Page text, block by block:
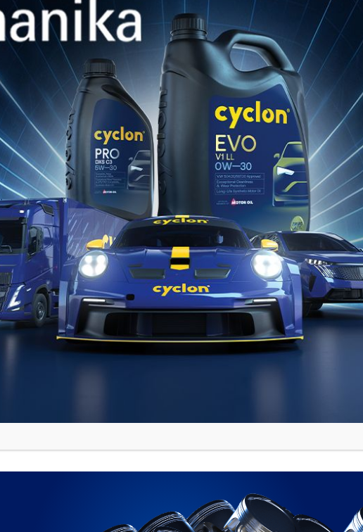
endurance, selflessness, and dynamism
by combining innovation with cutting-edge
year on Greek soil, started strong, posting the
26, super special stage.
Rally’s demands, Dominguez-Penate showed caution
finishing the day in 2nd place in WRC3 and 3rd in
overheating and a broken suspension tie rod
quick repairs, managed to hold onto 3rd place in
With three fastest times in WRC3 and one
securing 3rd place despite the adverse
and Rogelio Penate proved that with dedication and
special stages of the World Rally
in their ultimate expression!